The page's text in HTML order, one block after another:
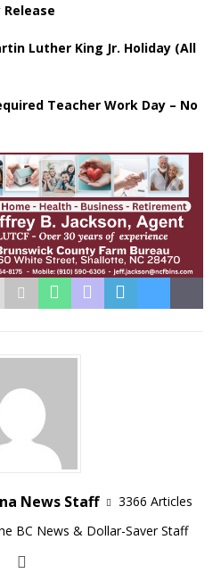
Release
Luther King Jr. Holiday (All
Teacher Work Day – No
News Staff
3366 Articles
BC News & Dollar-Saver Staff